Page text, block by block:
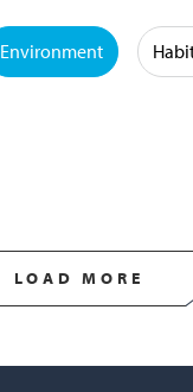
Environment
LOAD MORE